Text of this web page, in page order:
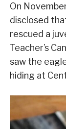
On
disclosed
rescued a
Teacher’s
saw the
hiding at